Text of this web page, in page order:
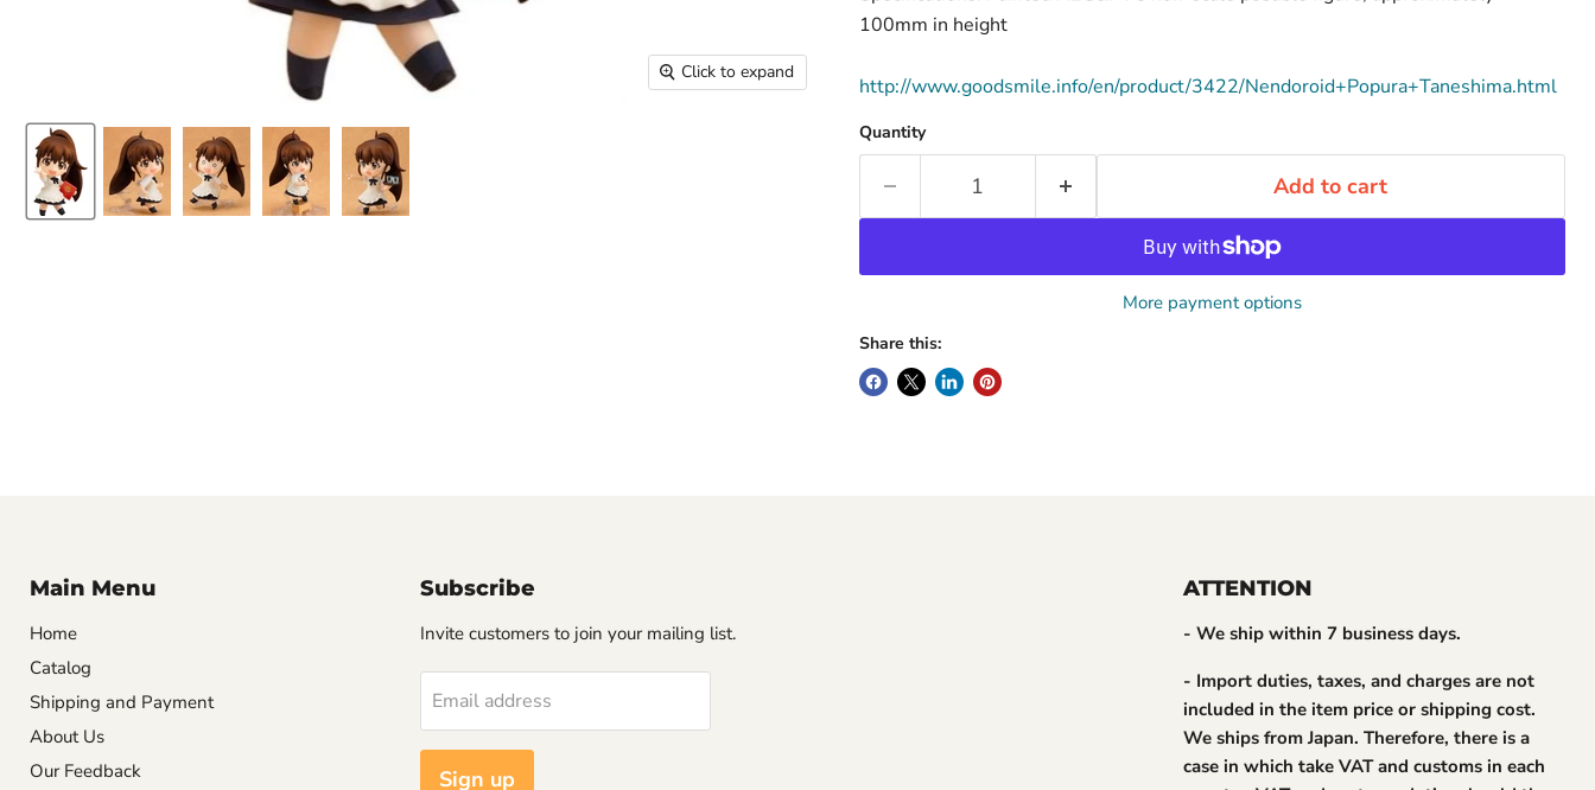
Click to expand
100mm in height
http://www.goodsmile.info/en/product/3422/Nendoroid+Popura+Taneshima.html
Quantity
Add to cart
More payment options
Share this:
Main Menu
Home
Catalog
Shipping and Payment
About Us
Our Feedback
Subscribe
Invite customers to join your mailing list.
Email address
Sign up
ATTENTION
- We ship within 7 business days.
- Import duties, taxes, and charges are not
included in the item price or shipping cost.
We ships from Japan. Therefore, there is a
case in which take VAT and customs in each